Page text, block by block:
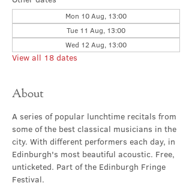
Mon 10 Aug, 13:00
Tue 11 Aug, 13:00
Wed 12 Aug, 13:00
View all 18 dates
About
A series of popular lunchtime recitals from
some of the best classical musicians in the
city. With different performers each day, in
Edinburgh's most beautiful acoustic. Free,
unticketed. Part of the Edinburgh Fringe
Festival.